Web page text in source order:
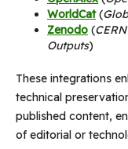
WorldCat(
Zenodo(
Outputs)
These integrations
technical
published content,
of editorial or